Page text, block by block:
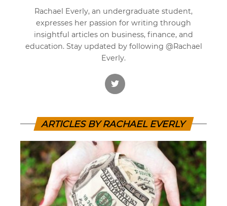
Rachael Everly, an undergraduate student,
expresses her passion for writing through
insightful articles on business, finance, and
education. Stay updated by following @Rachael
Everly.
ARTICLES BY RACHAEL EVERLY